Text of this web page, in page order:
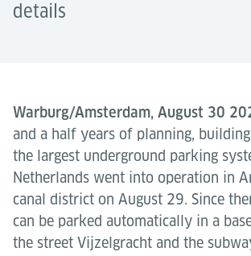
details
Warburg/Amsterdam, August 30
and a half years of planning,
the largest underground parking
Netherlands went into operation in
canal district on August 29. Since
can be parked automatically in a
the street Vijzelgracht and the